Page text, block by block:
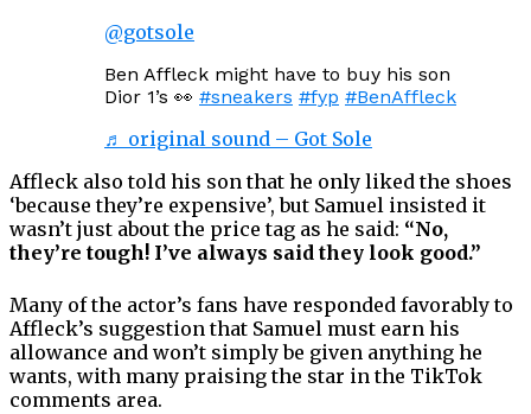
@gotsole
Ben Affleck might have to buy his son
Dior 1’s 👀 #sneakers #fyp #BenAffleck
♬ original sound – Got Sole
Affleck also told his son that he only liked the shoes
‘because they’re expensive’, but Samuel insisted it
wasn’t just about the price tag as he said: “No,
they’re tough! I’ve always said they look good.”
Many of the actor’s fans have responded favorably to
Affleck’s suggestion that Samuel must earn his
allowance and won’t simply be given anything he
wants, with many praising the star in the TikTok
comments area.